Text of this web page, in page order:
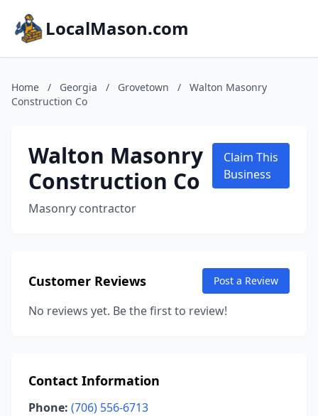
LocalMason.com
Home / Georgia / Grovetown /
Walton Masonry
Construction Co
Walton Masonry
Construction Co
Masonry contractor
Claim This
Business
Customer Reviews Post a Review
No reviews yet. Be the first to review!
Contact Information
Phone: (706) 556-6713